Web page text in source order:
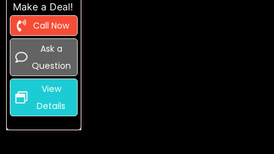
Make a Deal!
Call Now
Ask a
Question
View
Details